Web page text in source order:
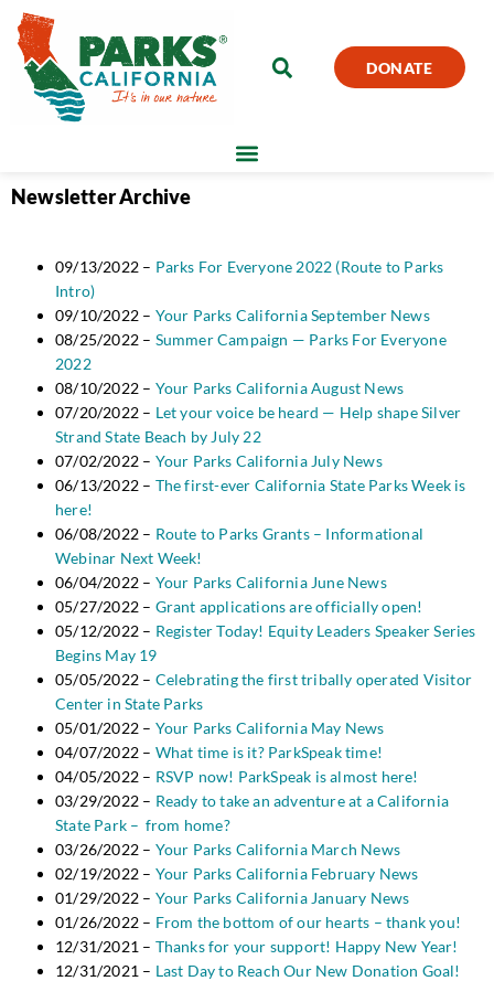
DONATE
Newsletter Archive
09/13/2022 – Parks For Everyone 2022 (Route to Parks
Intro)
09/10/2022 – Your Parks California September News
08/25/2022 – Summer Campaign — Parks For Everyone
2022
08/10/2022 – Your Parks California August News
07/20/2022 – Let your voice be heard — Help shape Silver
Strand State Beach by July 22
07/02/2022 – Your Parks California July News
06/13/2022 – The first-ever California State Parks Week is
here!
06/08/2022 – Route to Parks Grants – Informational
Webinar Next Week!
06/04/2022 – Your Parks California June News
05/27/2022 – Grant applications are officially open!
05/12/2022 – Register Today! Equity Leaders Speaker Series
Begins May 19
05/05/2022 – Celebrating the first tribally operated Visitor
Center in State Parks
05/01/2022 – Your Parks California May News
04/07/2022 – What time is it? ParkSpeak time!
04/05/2022 – RSVP now! ParkSpeak is almost here!
03/29/2022 – Ready to take an adventure at a California
State Park – from home?
03/26/2022 – Your Parks California March News
02/19/2022 – Your Parks California February News
01/29/2022 – Your Parks California January News
01/26/2022 – From the bottom of our hearts – thank you!
12/31/2021 – Thanks for your support! Happy New Year!
12/31/2021 – Last Day to Reach Our New Donation Goal!